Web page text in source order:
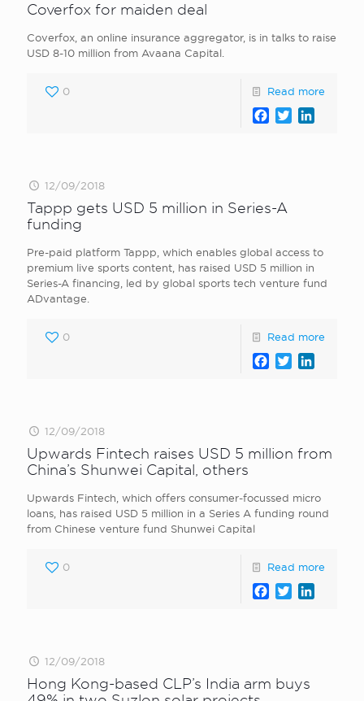
Coverfox for maiden deal
Coverfox, an online insurance aggregator, is in talks to raise
USD 8-10 million from Avaana Capital.
0 Read more
Facebook
Twitter
12/09/2018
Tappp gets USD 5 million in Series-A
funding
Pre-paid platform Tappp, which enables global access to
premium live sports content, has raised USD 5 million in
Series-A financing, led by global sports tech venture fund
ADvantage.
0 Read more
Facebook
Twitter
12/09/2018
Upwards Fintech raises USD 5 million from
China’s Shunwei Capital, others
Upwards Fintech, which offers consumer-focussed micro
loans, has raised USD 5 million in a Series A funding round
from Chinese venture fund Shunwei Capital
0 Read more
Facebook
Twitter
12/09/2018
Hong Kong-based CLP’s India arm buys